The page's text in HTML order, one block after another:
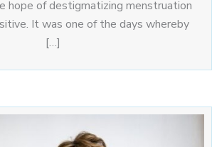
hope of destigmatizing menstruation
It was one of the days whereby
[…]